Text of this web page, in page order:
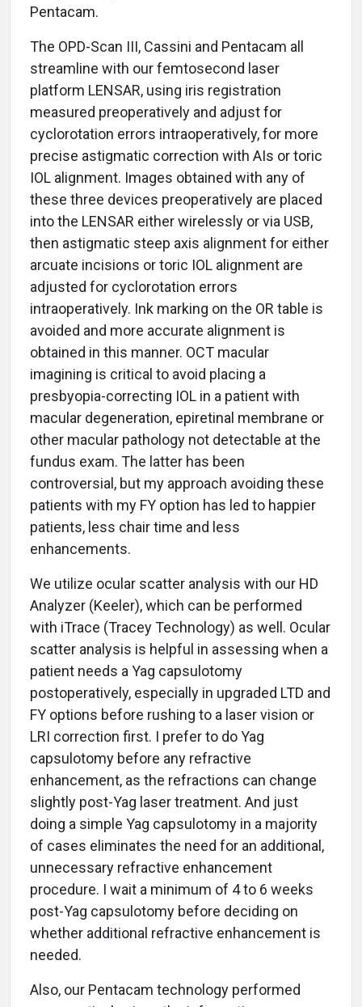
Pentacam.
The OPD-Scan III, Cassini and Pentacam all
streamline with our femtosecond laser
platform LENSAR, using iris registration
measured preoperatively and adjust for
cyclorotation errors intraoperatively, for more
precise astigmatic correction with AIs or toric
IOL alignment. Images obtained with any of
these three devices preoperatively are placed
into the LENSAR either wirelessly or via USB,
then astigmatic steep axis alignment for either
arcuate incisions or toric IOL alignment are
adjusted for cyclorotation errors
intraoperatively. Ink marking on the OR table is
avoided and more accurate alignment is
obtained in this manner. OCT macular
imagining is critical to avoid placing a
presbyopia-correcting IOL in a patient with
macular degeneration, epiretinal membrane or
other macular pathology not detectable at the
fundus exam. The latter has been
controversial, but my approach avoiding these
patients with my FY option has led to happier
patients, less chair time and less
enhancements.
We utilize ocular scatter analysis with our HD
Analyzer (Keeler), which can be performed
with iTrace (Tracey Technology) as well. Ocular
scatter analysis is helpful in assessing when a
patient needs a Yag capsulotomy
postoperatively, especially in upgraded LTD and
FY options before rushing to a laser vision or
LRI correction first. I prefer to do Yag
capsulotomy before any refractive
enhancement, as the refractions can change
slightly post-Yag laser treatment. And just
doing a simple Yag capsulotomy in a majority
of cases eliminates the need for an additional,
unnecessary refractive enhancement
procedure. I wait a minimum of 4 to 6 weeks
post-Yag capsulotomy before deciding on
whether additional refractive enhancement is
needed.
Also, our Pentacam technology performed